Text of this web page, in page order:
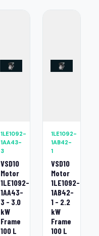
1LE1092-
1AA43-
3
VSD10
Motor
1LE1092-
1AA43-
3 - 3.0
kW
Frame
100 L
1LE1092-
1AB42-
1
VSD10
Motor
1LE1092-
1AB42-
1 - 2.2
kW
Frame
100 L